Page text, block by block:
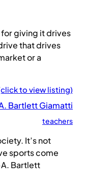
for giving it drives
that drives
or a
to view listing)
Bartlett Giamatti
teachers
It’s not
sports come
Bartlett